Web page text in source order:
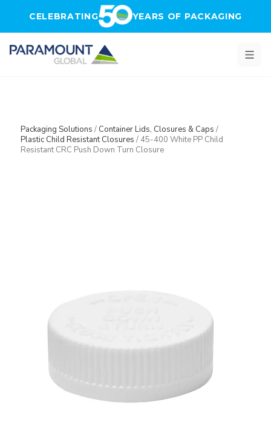
CELEBRATING YEARS OF PACKAGING
Packaging Solutions / Container Lids, Closures & Caps /
Plastic Child Resistant Closures / 45-400 White PP Child
Resistant CRC Push Down Turn Closure